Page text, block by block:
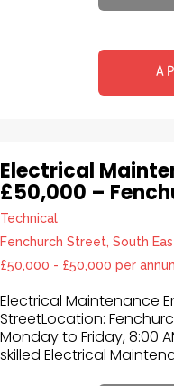
Electrical
£50,000 –
Technical
Fenchurch Street, South
£50,000 - £50,000 per
Electrical Maintenance
StreetLocation:
Monday to Friday, 8:00
skilled Electrical